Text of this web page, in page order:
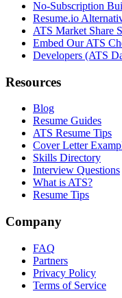
No-Subscription
Resume.io
ATS Market Share
Embed Our ATS
Developers (ATS
Resources
Blog
Resume Guides
ATS Resume Tips
Cover Letter
Skills Directory
Interview Questions
What is ATS?
Resume Tips
Company
FAQ
Partners
Privacy Policy
Terms of Service